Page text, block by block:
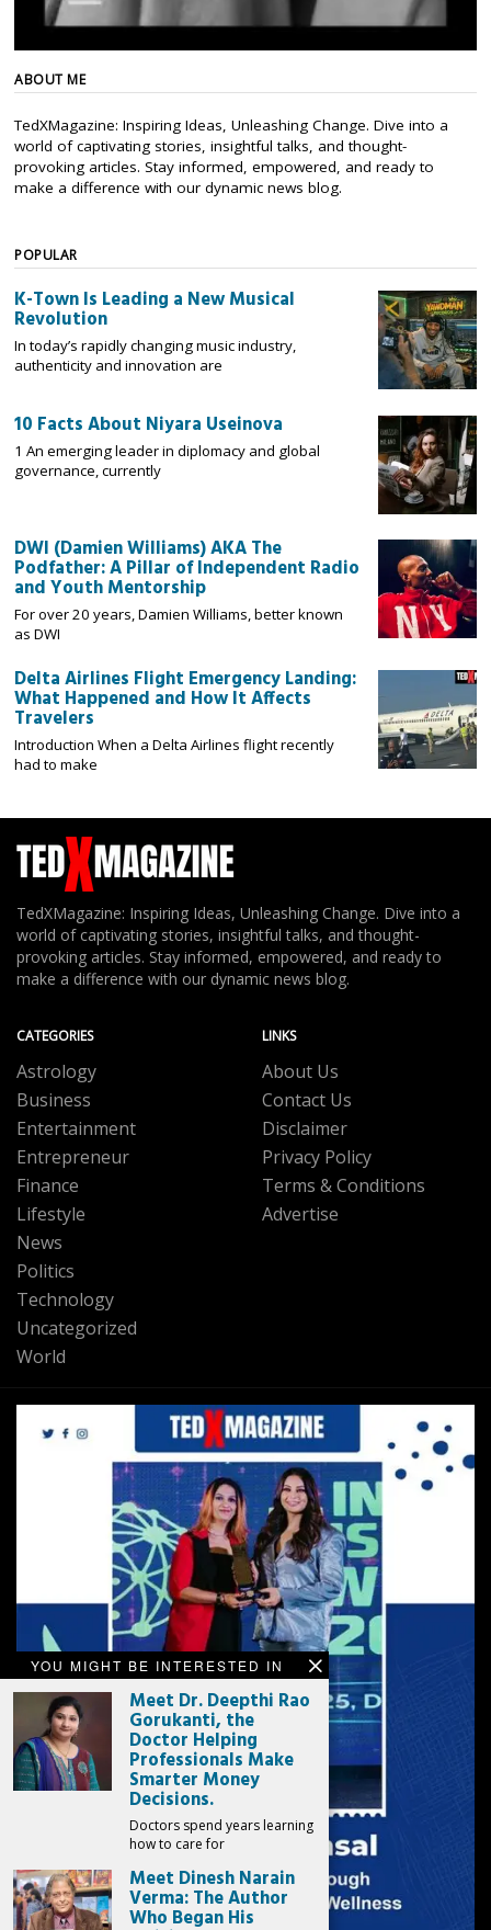
ABOUT ME
TedXMagazine: Inspiring Ideas, Unleashing Change. Dive into a
world of captivating stories, insightful talks, and thought-
provoking articles. Stay informed, empowered, and ready to
make a difference with our dynamic news blog.
POPULAR
K-Town Is Leading a New Musical
Revolution
In today’s rapidly changing music industry,
authenticity and innovation are
10 Facts About Niyara Useinova
1 An emerging leader in diplomacy and global
governance, currently
DWI (Damien Williams) AKA The
Podfather: A Pillar of Independent Radio
and Youth Mentorship
For over 20 years, Damien Williams, better known
as DWI
Delta Airlines Flight Emergency Landing:
What Happened and How It Affects
Travelers
Introduction When a Delta Airlines flight recently
had to make
YOU MIGHT BE INTERESTED IN
Meet Dr. Deepthi Rao
Gorukanti, the
Doctor Helping
Professionals Make
Smarter Money
Decisions.
Doctors spend years learning
how to care for
Meet Dinesh Narain
Verma: The Author
Who Began His
TedXMagazine: Inspiring Ideas, Unleashing Change. Dive into a
world of captivating stories, insightful talks, and thought-
provoking articles. Stay informed, empowered, and ready to
make a difference with our dynamic news blog.
CATEGORIES
Astrology
Business
Entertainment
Entrepreneur
Finance
Lifestyle
News
Politics
Technology
Uncategorized
World
LINKS
About Us
Contact Us
Disclaimer
Privacy Policy
Terms & Conditions
Advertise